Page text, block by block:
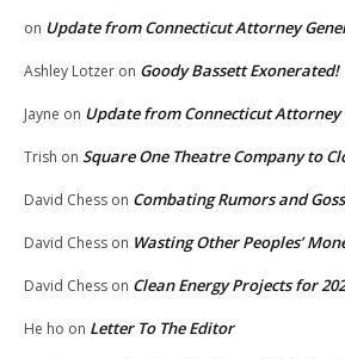
on Update from Connecticut Attorney
Ashley Lotzer on Goody Bassett Exonerated!
Jayne on Update from Connecticut Attorney
Trish on Square One Theatre Company to
David Chess on Combating Rumors and
David Chess on Wasting Other Peoples’
David Chess on Clean Energy Projects for
He ho on Letter To The Editor